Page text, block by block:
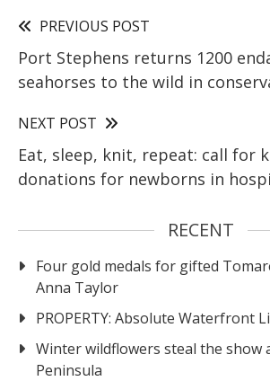
PREVIOUS POST
Port Stephens returns 1200
seahorses to the wild in
NEXT POST
Eat, sleep, knit, repeat: call for
donations for newborns in
RECENT
Four gold medals for gifted
Anna Taylor
PROPERTY: Absolute Waterfront
Winter wildflowers steal the show
Peninsula